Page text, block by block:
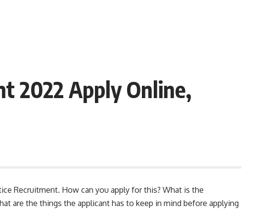
2022 Apply Online,
Recruitment. How can you apply for this? What is the
are the things the applicant has to keep in mind before applying